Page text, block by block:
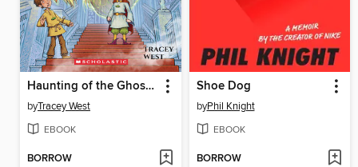
Haunting of the Ghost Dragon
byTracey West
EBOOK
BORROW
Shoe Dog
byPhil Knight
EBOOK
BORROW